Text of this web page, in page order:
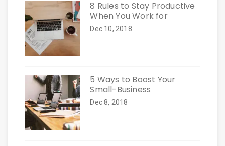
8 Rules to Stay Productive
When You Work for
Dec 10, 2018
5 Ways to Boost Your
Small-Business
Dec 8, 2018